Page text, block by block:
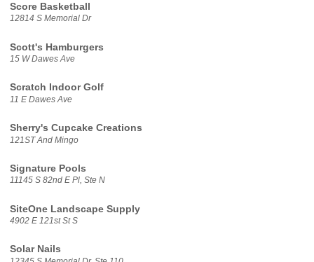
Score Basketball
12814 S Memorial Dr
Scott's Hamburgers
15 W Dawes Ave
Scratch Indoor Golf
11 E Dawes Ave
Sherry's Cupcake Creations
121ST And Mingo
Signature Pools
11145 S 82nd E Pl, Ste N
SiteOne Landscape Supply
4902 E 121st St S
Solar Nails